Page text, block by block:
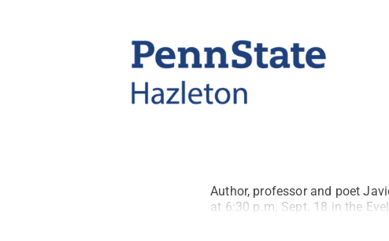
Author, professor and poet
at 6:30 p.m. Sept. 18 in the